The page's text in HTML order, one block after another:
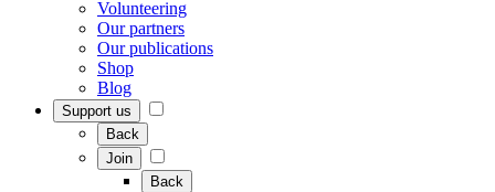
Volunteering
Our partners
Our publications
Shop
Blog
Support us
Back
Join
Back